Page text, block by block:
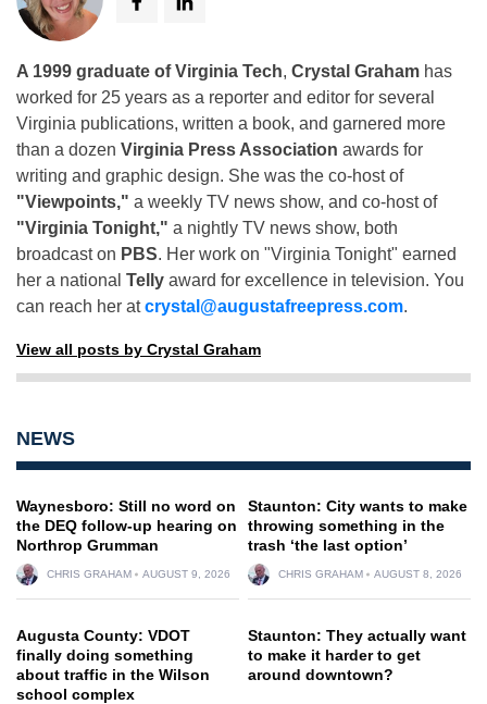
A 1999 graduate of Virginia Tech, Crystal Graham has
worked for 25 years as a reporter and editor for several
Virginia publications, written a book, and garnered more
than a dozen Virginia Press Association awards for
writing and graphic design. She was the co-host of
"Viewpoints," a weekly TV news show, and co-host of
"Virginia Tonight," a nightly TV news show, both
broadcast on PBS. Her work on "Virginia Tonight" earned
her a national Telly award for excellence in television. You
can reach her atcrystal@augustafreepress.com.
View all posts by Crystal Graham
NEWS
Waynesboro: Still no word on
the DEQ follow-up hearing on
Northrop Grumman
CHRIS GRAHAM AUGUST 9, 2026
Staunton: City wants to make
throwing something in the
trash ‘the last option’
CHRIS GRAHAM AUGUST 8, 2026
Augusta County: VDOT
finally doing something
about traffic in the Wilson
school complex
Staunton: They actually want
to make it harder to get
around downtown?